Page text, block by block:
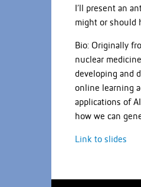
I’ll present an
might or should
Bio: Originally
nuclear
developing and
online learning
applications of
how we can
Link to slides